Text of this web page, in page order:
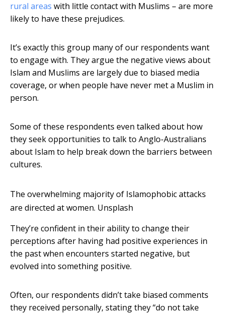
rural areas with little contact with Muslims – are more
likely to have these prejudices.
It’s exactly this group many of our respondents want
to engage with. They argue the negative views about
Islam and Muslims are largely due to biased media
coverage, or when people have never met a Muslim in
person.
Some of these respondents even talked about how
they seek opportunities to talk to Anglo-Australians
about Islam to help break down the barriers between
cultures.
The overwhelming majority of Islamophobic attacks
are directed at women. Unsplash
They’re confident in their ability to change their
perceptions after having had positive experiences in
the past when encounters started negative, but
evolved into something positive.
Often, our respondents didn’t take biased comments
they received personally, stating they “do not take